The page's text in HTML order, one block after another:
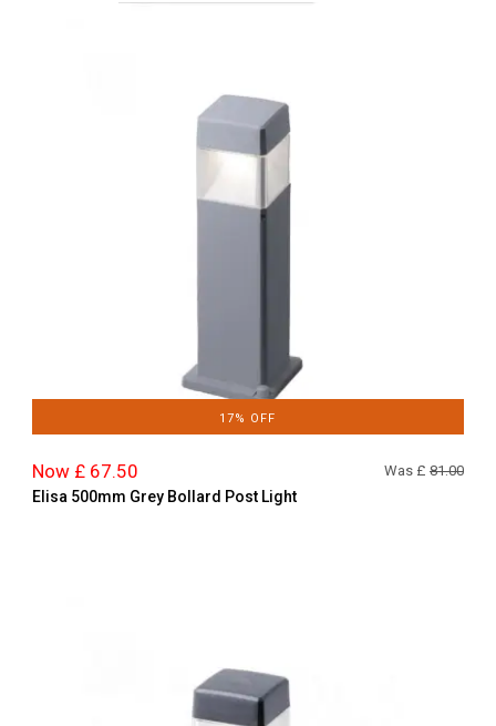
17% OFF
Now £ 67.50 Was £ 81.00
Elisa 500mm Grey Bollard Post Light